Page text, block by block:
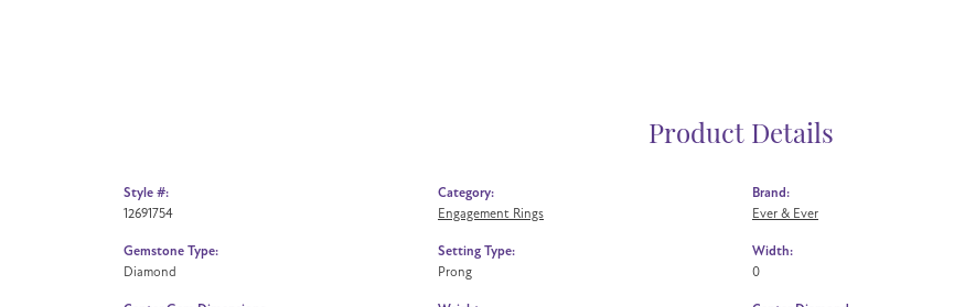
Product Details
Style #:
12691754
Gemstone Type:
Diamond
Category:
Engagement Rings
Setting Type:
Prong
Brand:
Ever & Ever
Width:
0